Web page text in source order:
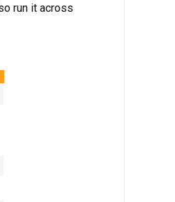
run it across